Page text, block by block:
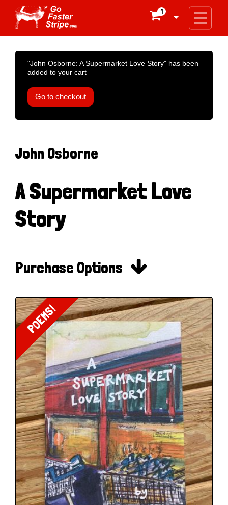
1
"John Osborne: A Supermarket Love Story" has been
added to your cart
Go to checkout
John Osborne
A Supermarket Love
Story
Purchase Options 
POEMS!